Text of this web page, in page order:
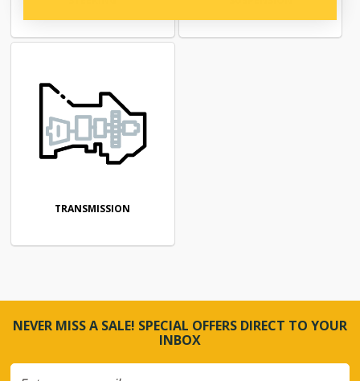
TRANSMISSION
NEVER MISS A SALE! SPECIAL OFFERS DIRECT TO YOUR
INBOX